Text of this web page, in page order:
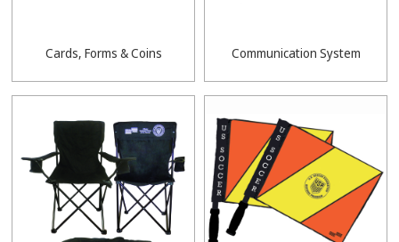
Cards, Forms & Coins Communication System